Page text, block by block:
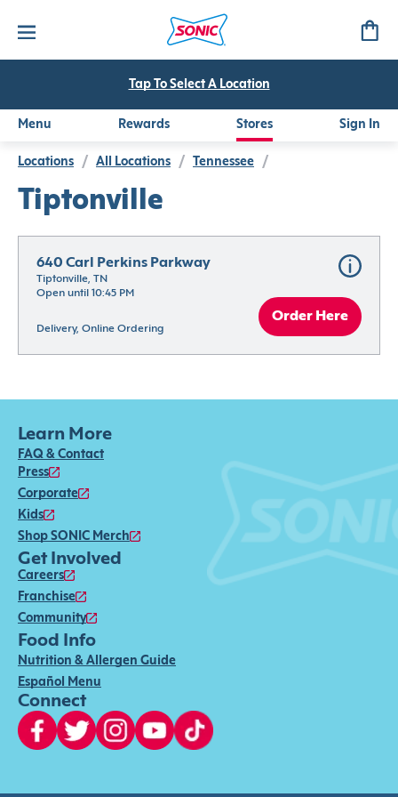
Tap To Select A Location
Menu Rewards Stores Sign In
Locations / All Locations / Tennessee /
Tiptonville
640 Carl Perkins Parkway
Tiptonville, TN
Open until 10:45 PM
Delivery, Online Ordering
Order Here
Learn More
FAQ & Contact
Press
Corporate
Kids
Shop SONIC Merch
Get Involved
Careers
Franchise
Community
Food Info
Nutrition & Allergen Guide
Español Menu
Connect